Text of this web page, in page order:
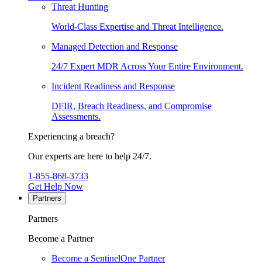
Threat Hunting
World-Class Expertise and Threat Intelligence.
Managed Detection and Response
24/7 Expert MDR Across Your Entire Environment.
Incident Readiness and Response
DFIR, Breach Readiness, and Compromise
Assessments.
Experiencing a breach?
Our experts are here to help 24/7.
1-855-868-3733
Get Help Now
Partners
Partners
Become a Partner
Become a SentinelOne Partner